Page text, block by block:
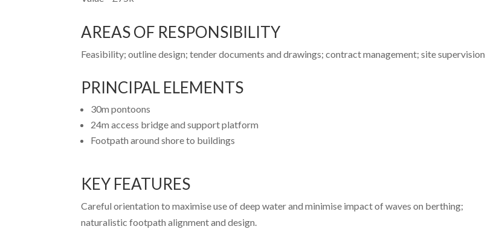
AREAS OF RESPONSIBILITY
Feasibility; outline design; tender documents and drawings; contract management; site supervision.
PRINCIPAL ELEMENTS
30m pontoons
24m access bridge and support platform
Footpath around shore to buildings
KEY FEATURES
Careful orientation to maximise use of deep water and minimise impact of waves on berthing;
naturalistic footpath alignment and design.